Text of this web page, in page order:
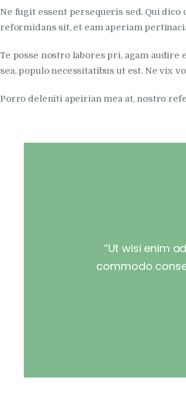
Ne fugit essent persequeris sed. Qui dico
reformidans sit, et eam aperiam
Te posse nostro labores pri, agam
sea, populo necessitatibus ut est. Ne vix
Porro deleniti apeirian mea at, nostro
“Ut wisi enim
commodo